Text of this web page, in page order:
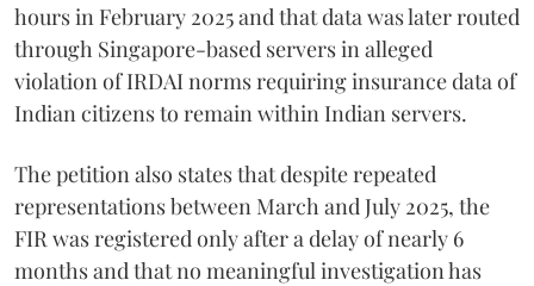
hours in February 2025 and that data was later routed
through Singapore-based servers in alleged
violation of IRDAI norms requiring insurance data of
Indian citizens to remain within Indian servers.
The petition also states that despite repeated
representations between March and July 2025, the
FIR was registered only after a delay of nearly 6
months and that no meaningful investigation has